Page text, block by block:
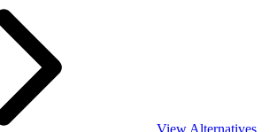
View Alternatives